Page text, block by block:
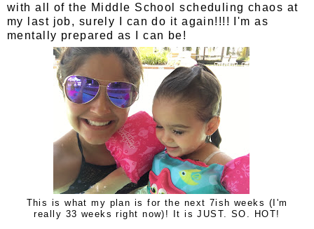
with all of the Middle School scheduling chaos at
my last job, surely I can do it again!!!! I'm as
mentally prepared as I can be!
This is what my plan is for the next 7ish weeks (I'm
really 33 weeks right now)! It is JUST. SO. HOT!